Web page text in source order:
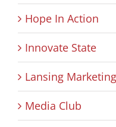
Hope In Action
Innovate State
Lansing
Media Club